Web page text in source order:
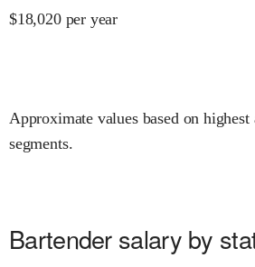
$18,020 per year
Approximate values based on highest
segments.
Bartender salary by